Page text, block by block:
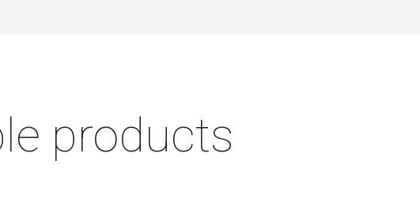
products